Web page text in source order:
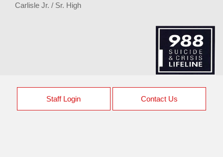
Carlisle Jr. / Sr. High
Staff Login Contact Us